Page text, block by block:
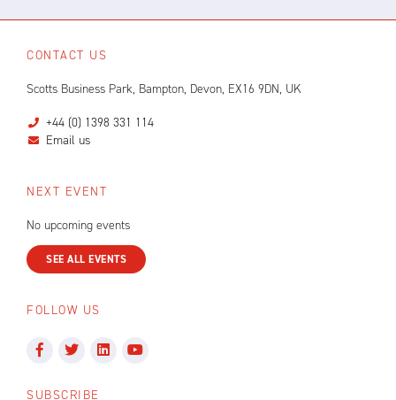
CONTACT US
Scotts Business Park, Bampton, Devon, EX16 9DN, UK
+44 (0) 1398 331 114
Email us
NEXT EVENT
No upcoming events
SEE ALL EVENTS
FOLLOW US
SUBSCRIBE